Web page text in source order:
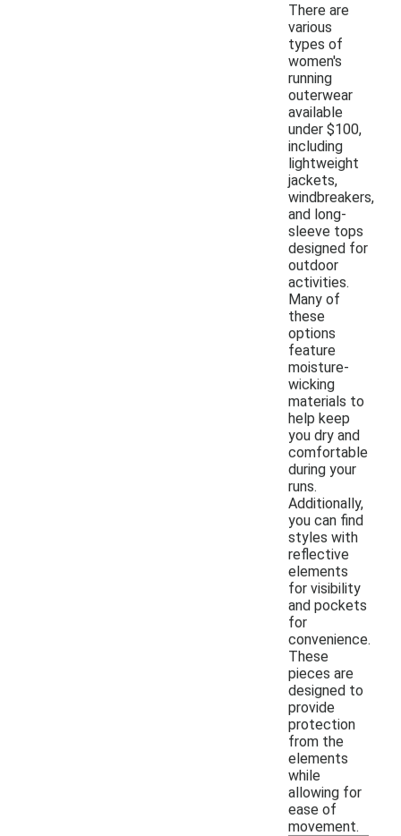
There are
various
types of
women's
running
outerwear
available
under $100,
including
lightweight
jackets,
windbreakers,
and long-
sleeve tops
designed for
outdoor
activities.
Many of
these
options
feature
moisture-
wicking
materials to
help keep
you dry and
comfortable
during your
runs.
Additionally,
you can find
styles with
reflective
elements
for visibility
and pockets
for
convenience.
These
pieces are
designed to
provide
protection
from the
elements
while
allowing for
ease of
movement.